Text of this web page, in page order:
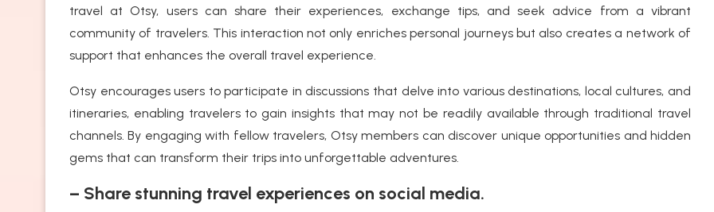
travel at Otsy, users can share their experiences, exchange tips, and seek advice from a vibrant
community of travelers. This interaction not only enriches personal journeys but also creates a network of
support that enhances the overall travel experience.
Otsy encourages users to participate in discussions that delve into various destinations, local cultures, and
itineraries, enabling travelers to gain insights that may not be readily available through traditional travel
channels. By engaging with fellow travelers, Otsy members can discover unique opportunities and hidden
gems that can transform their trips into unforgettable adventures.
– Share stunning travel experiences on social media.